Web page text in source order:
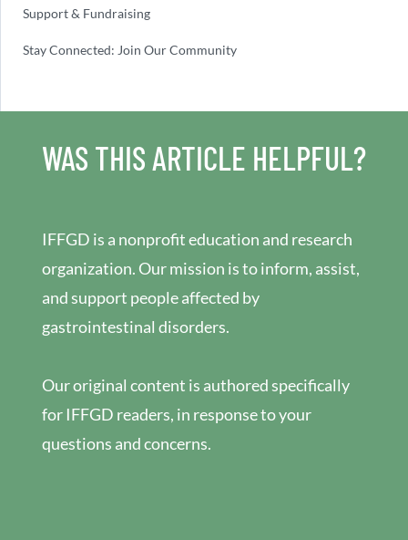
Support & Fundraising
Stay Connected: Join Our Community
WAS THIS ARTICLE HELPFUL?
IFFGD is a nonprofit education and research
organization. Our mission is to inform, assist,
and support people affected by
gastrointestinal disorders.
Our original content is authored specifically
for IFFGD readers, in response to your
questions and concerns.